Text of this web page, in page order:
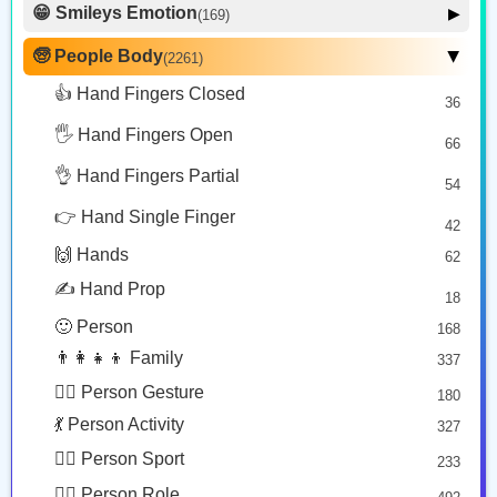
🦵🏼
Copy
👁️
Copy
💪
Flexed Biceps
💪🏽
Flexed Biceps: Medium Skin Tone
👃🏻
😁 Smileys Emotion(169) ▶
🙂 Face Smiling 14
🥰 Face Affection
14
😛 Face Tongue 6
🤔 Face Hand 7
😎 Face Glasses
😴 Face Sleepy
🧓 People Body(2261) ▶
👍 Hand Fingers Closed 36
🖐️ Hand Fingers Open 66
👌 Hand Fingers Partial 54
👉 Hand Single Finger 42
🙌 Hands 62
✍️ Hand Prop 18
🙂 Person 168
👨‍👩‍👧‍👦 Family 337
🙅‍♂️ Person Gesture 180
💃 Person Activity 327
🏋️‍♂️ Person Sport 233